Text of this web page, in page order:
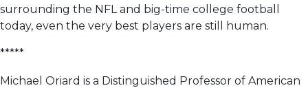
surrounding the NFL and big-time college football
today, even the very best players are still human.
*****
Michael Oriard is a Distinguished Professor of American